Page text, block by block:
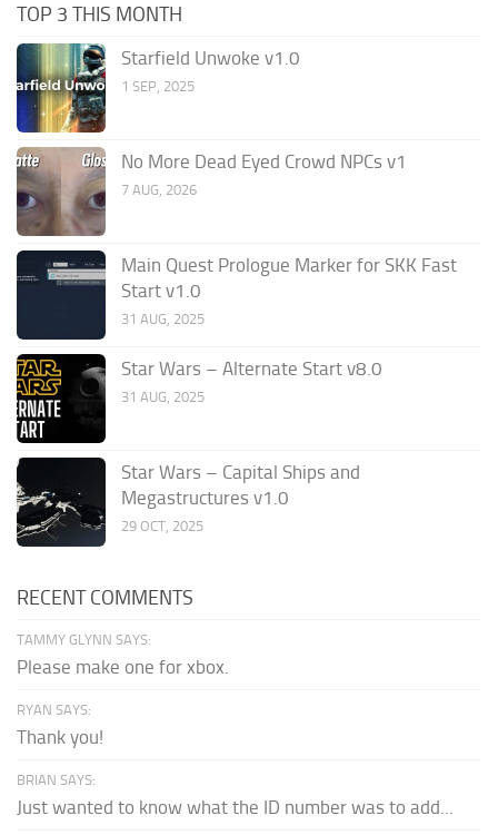
TOP 3 THIS MONTH
Starfield Unwoke v1.0
1 SEP, 2025
No More Dead Eyed Crowd NPCs v1
7 AUG, 2026
Main Quest Prologue Marker for SKK Fast
Start v1.0
31 AUG, 2025
Star Wars – Alternate Start v8.0
31 AUG, 2025
Star Wars – Capital Ships and
Megastructures v1.0
29 OCT, 2025
RECENT COMMENTS
TAMMY GLYNN SAYS:
Please make one for xbox.
RYAN SAYS:
Thank you!
BRIAN SAYS:
Just wanted to know what the ID number was to add...